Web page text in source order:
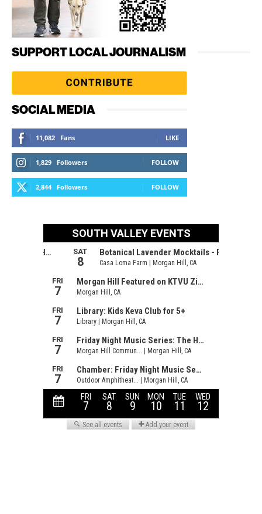
SUPPORT LOCAL JOURNALISM
SOCIAL MEDIA
11,082 Fans LIKE
1,829 Followers FOLLOW
2,844 Followers FOLLOW